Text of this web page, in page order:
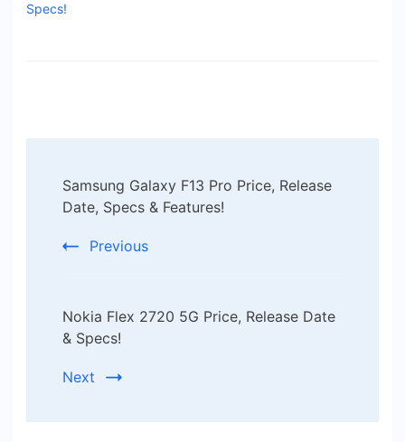
Specs!
Navigation
Samsung Galaxy F13 Pro Price, Release
Date, Specs & Features!
Previous
Nokia Flex 2720 5G Price, Release Date
& Specs!
Next